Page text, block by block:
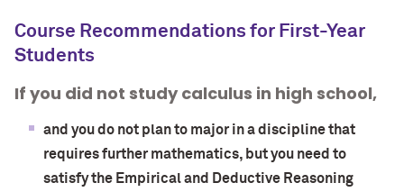
Course Recommendations for First-Year
Students
If you did not study calculus in high school,
and you do not plan to major in a discipline that
requires further mathematics, but you need to
satisfy the Empirical and Deductive Reasoning